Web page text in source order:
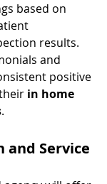
based on
results.
and
positive
in home
.
and Service